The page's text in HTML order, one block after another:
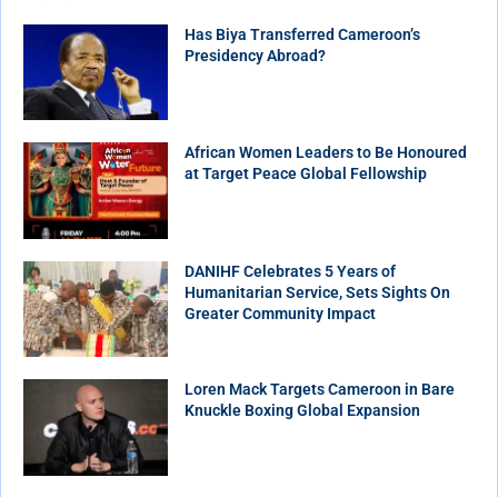
Has Biya Transferred Cameroon’s
Presidency Abroad?
African Women Leaders to Be Honoured
at Target Peace Global Fellowship
DANIHF Celebrates 5 Years of
Humanitarian Service, Sets Sights On
Greater Community Impact
Loren Mack Targets Cameroon in Bare
Knuckle Boxing Global Expansion